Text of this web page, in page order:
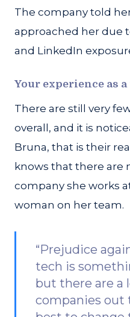
The company told
approached her due
and LinkedIn
Your experience as
There are still very
overall, and it is
Bruna, that is their
knows that there are
company she works
woman on her team.
“Prejudice
tech is
but there are a
companies out